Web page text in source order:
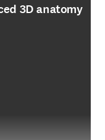
3D anatomy